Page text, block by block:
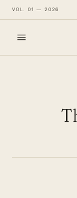
VOL. 01 — 2026